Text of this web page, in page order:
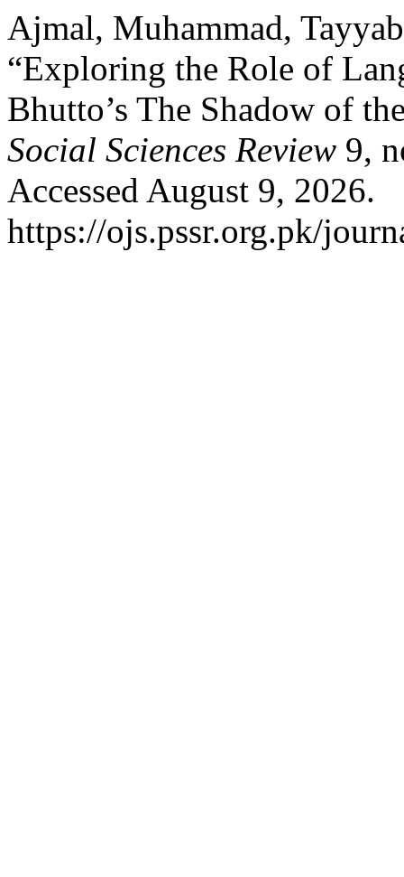
Ajmal, Muhammad,
“Exploring the Role of
Bhutto’s The Shadow of
Social Sciences Review 9,
Accessed August 9, 2026.
https://ojs.pssr.org.pk/